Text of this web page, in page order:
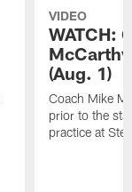
VIDEO
WATCH:
(Aug. 1)
Coach Mike
prior to the
practice at